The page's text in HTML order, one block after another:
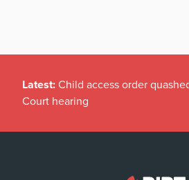
Latest: Child access order
Court hearing